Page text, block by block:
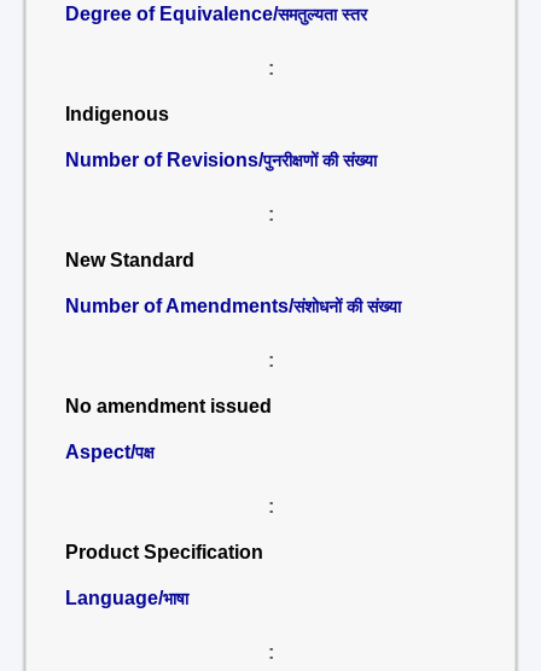
Degree of Equivalence/समतुल्यता स्तर
:
Indigenous
Number of Revisions/पुनरीक्षणों की संख्या
:
New Standard
Number of Amendments/संशोधनों की संख्या
:
No amendment issued
Aspect/पक्ष
:
Product Specification
Language/भाषा
: